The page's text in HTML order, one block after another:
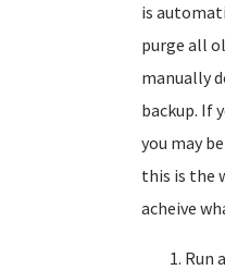
is
purge all
manually
backup. If
you may
this is the
acheive
Run